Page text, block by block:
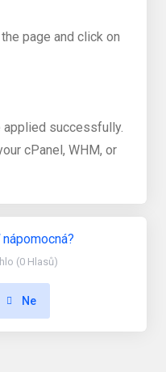
page and click on
successfully.
cPanel, WHM, or
(0 Hlasů)
Ne